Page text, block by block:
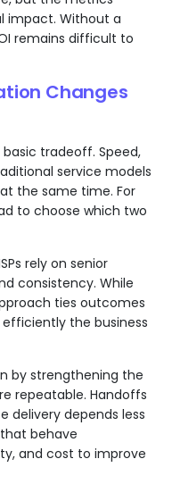
impact. Without a
remains difficult to
Changes
tradeoff. Speed,
service models
the same time. For
to choose which two
rely on senior
consistency. While
ties outcomes
the business
by strengthening the
repeatable. Handoffs
delivery depends less
behave
and cost to improve